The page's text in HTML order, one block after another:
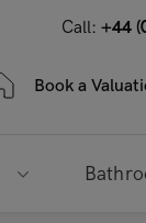
Call: +44
Book a